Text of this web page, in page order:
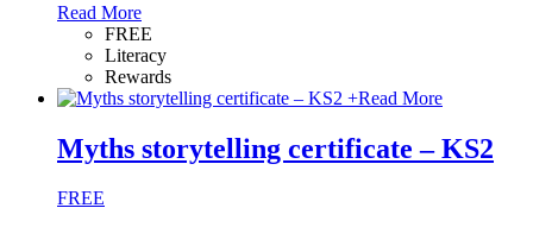
Read More
FREE
Literacy
Rewards
+Read More
Myths storytelling certificate – KS2
FREE